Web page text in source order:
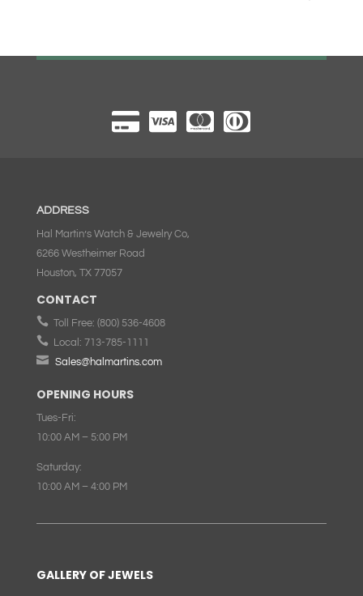
ADDRESS
Hal Martin’s Watch & Jewelry Co,
6266 Westheimer Road
Houston, TX 77057
CONTACT
Toll Free: (800) 536-4608
Local: 713-785-1111
 Sales@halmartins.com
OPENING HOURS
Tues-Fri:
10:00 AM – 5:00 PM
Saturday:
10:00 AM – 4:00 PM
GALLERY OF JEWELS